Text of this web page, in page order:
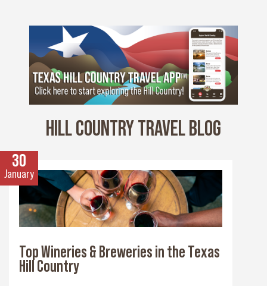
HILL COUNTRY TRAVEL BLOG
30
January
Top Wineries & Breweries in the Texas
Hill Country